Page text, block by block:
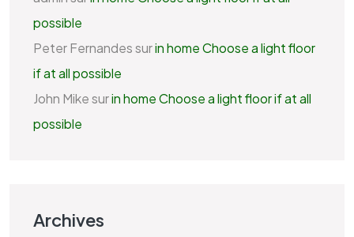
possible
Peter Fernandessurin home Choose a light floor
if at all possible
John Mikesurin home Choose a light floor if at all
possible
Archives